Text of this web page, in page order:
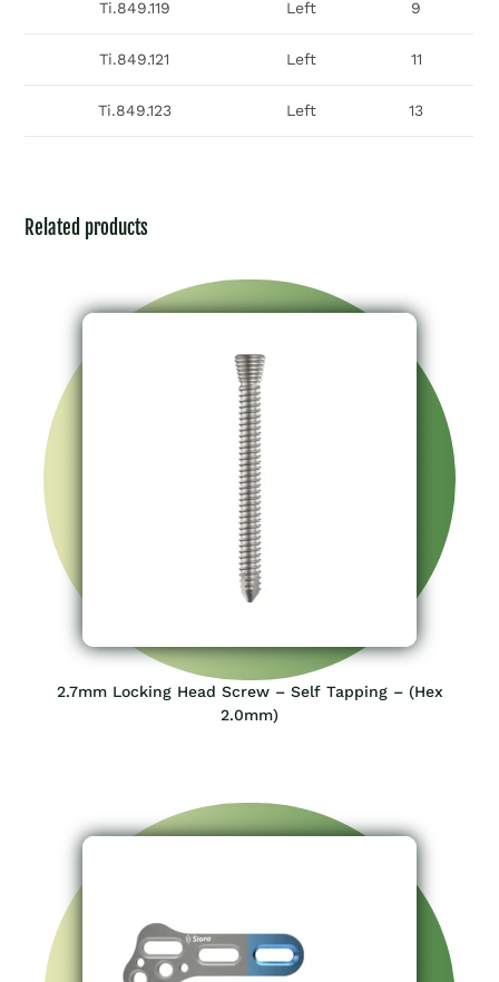
Ti.849.119 Left 9
Ti.849.121 Left 11
Ti.849.123 Left 13
Related products
2.7mm Locking Head Screw – Self Tapping – (Hex
2.0mm)